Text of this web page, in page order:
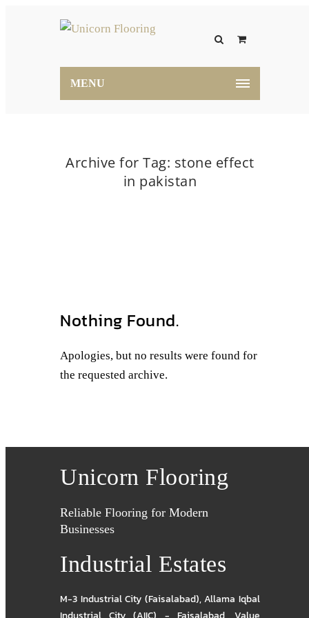
MENU
Archive for Tag: stone effect
in pakistan
Nothing Found.
Apologies, but no results were found for
the requested archive.
Unicorn Flooring
Reliable Flooring for Modern
Businesses
Industrial Estates
M-3 Industrial City (Faisalabad),Allama Iqbal